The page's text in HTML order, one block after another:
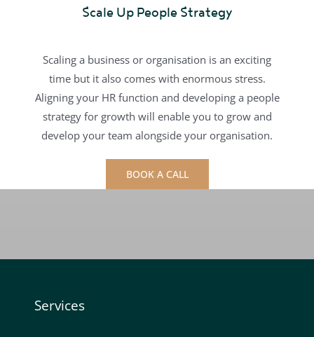
Scale Up People Strategy
Scaling a business or organisation is an exciting
time but it also comes with enormous stress.
Aligning your HR function and developing a people
strategy for growth will enable you to grow and
develop your team alongside your organisation.
BOOK A CALL
Services